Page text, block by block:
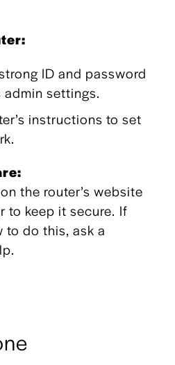
ID and password
admin settings.
instructions to set
the router’s website
to keep it secure. If
to do this, ask a